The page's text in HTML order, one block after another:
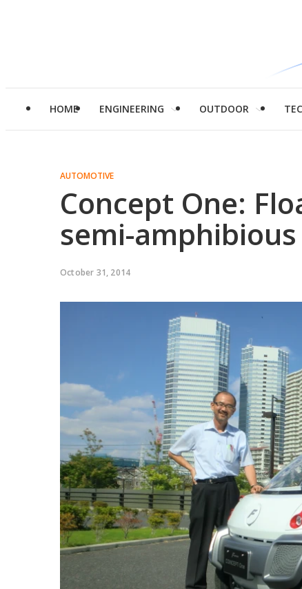
HOME ENGINEERING OUTDOOR
AUTOMOTIVE
Concept One:
semi-
October 31, 2014